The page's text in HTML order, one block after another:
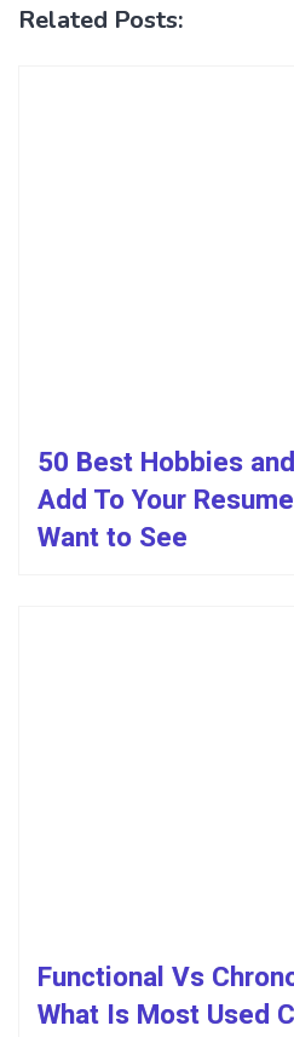
Related Posts:
50 Best Hobbies
Add To Your
Want to See
Functional Vs
What Is Most Used